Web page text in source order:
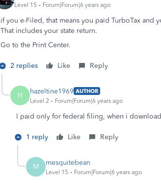
Level 15 Forum|Forum|6 years ago
if you e-Filed, that means you paid TurboTax and
That includes your state return.
Go to the Print Center.
2 replies Like Reply
H hazeltine1969 AUTHOR
Level 2
Forum|Forum|6 years ago
I paid only for federal filing, when i
1 reply Like Reply
M mesquitebean
Level 15 Forum|Forum|6 years ago